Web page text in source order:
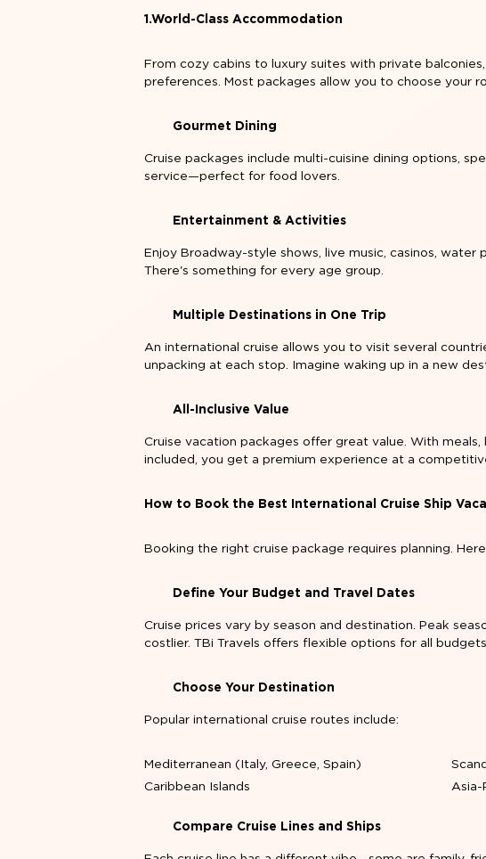
1.World-Class Accommodation
From cozy cabins to luxury suites with private
preferences. Most packages allow you to choose your
Gourmet Dining
Cruise packages include multi-cuisine dining options,
service—perfect for food lovers.
Entertainment & Activities
Enjoy Broadway-style shows, live music, casinos, water
There's something for every age group.
Multiple Destinations in One Trip
An international cruise allows you to visit several
unpacking at each stop. Imagine waking up in a new
All-Inclusive Value
Cruise vacation packages offer great value. With
included, you get a premium experience at a
How to Book the Best International Cruise Ship
Booking the right cruise package requires planning.
Define Your Budget and Travel Dates
Cruise prices vary by season and destination. Peak
costlier. TBi Travels offers flexible options for all budgets.
Choose Your Destination
Popular international cruise routes include:
Mediterranean (Italy, Greece, Spain)
Caribbean Islands
Asia-
Compare Cruise Lines and Ships